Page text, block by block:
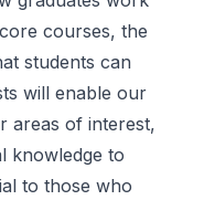
courses, the
students can
will enable our
areas of interest,
knowledge to
to those who